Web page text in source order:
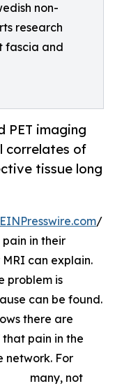
non-
research
fascia and
PET imaging
correlates of
tissue long
EINPresswire.com/
in their
can explain.
problem is
can be found.
there are
pain in the
network. For
many, not